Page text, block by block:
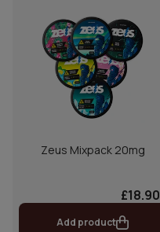
Zeus Mixpack 20mg
£18.90
Add product